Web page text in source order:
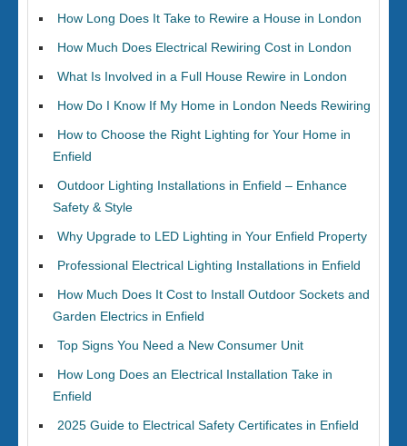
How Long Does It Take to Rewire a House in London
How Much Does Electrical Rewiring Cost in London
What Is Involved in a Full House Rewire in London
How Do I Know If My Home in London Needs Rewiring
How to Choose the Right Lighting for Your Home in
Enfield
Outdoor Lighting Installations in Enfield – Enhance
Safety & Style
Why Upgrade to LED Lighting in Your Enfield Property
Professional Electrical Lighting Installations in Enfield
How Much Does It Cost to Install Outdoor Sockets and
Garden Electrics in Enfield
Top Signs You Need a New Consumer Unit
How Long Does an Electrical Installation Take in
Enfield
2025 Guide to Electrical Safety Certificates in Enfield